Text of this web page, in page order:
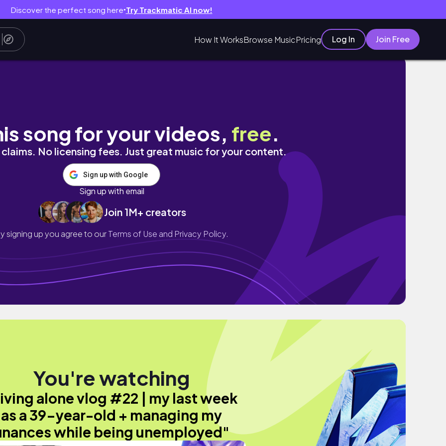
Discover the perfect song here● Try Trackmatic AI now!
How It WorksBrowse MusicPricing Log In Join Free
old + managing my finances while being unemployed
song for your videos, free.
No licensing fees. Just great music for your content.
Sign up with Google
Sign up with email
Join 1M+ creators
signing up you agree to ourTerms of Use and Privacy Policy.
You're watching
alone vlog #22 | my last week
as a 39-year-old + managing my
while being unemployed"